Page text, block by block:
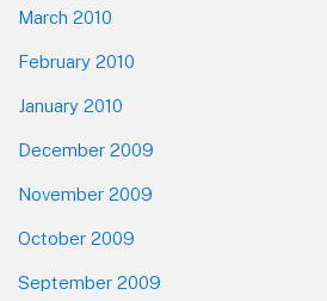
March 2010
February 2010
January 2010
December 2009
November 2009
October 2009
September 2009